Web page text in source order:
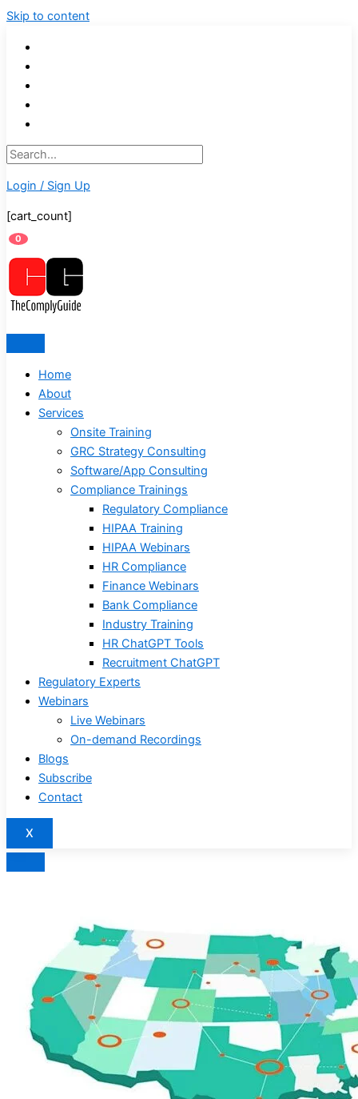
Skip to content
Login / Sign Up
[cart_count]
0
Home
About
Services
Onsite Training
GRC Strategy Consulting
Software/App Consulting
Compliance Trainings
Regulatory Compliance
HIPAA Training
HIPAA Webinars
HR Compliance
Finance Webinars
Bank Compliance
Industry Training
HR ChatGPT Tools
Recruitment ChatGPT
Regulatory Experts
Webinars
Live Webinars
On-demand Recordings
Blogs
Subscribe
Contact
X